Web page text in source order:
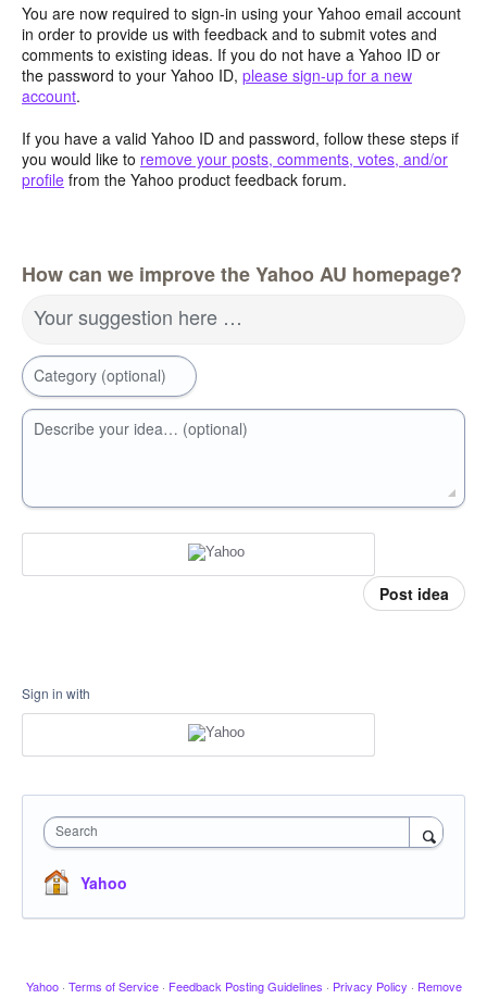
You are now required to sign-in using your Yahoo email account
in order to provide us with feedback and to submit votes and
comments to existing ideas. If you do not have a Yahoo ID or
the password to your Yahoo ID, please sign-up for a new
account.
If you have a valid Yahoo ID and password, follow these steps if
you would like to remove your posts, comments, votes, and/or
profile from the Yahoo product feedback forum.
How can we improve the Yahoo AU homepage?
Your suggestion here …
Category (optional)
Describe your idea… (optional)
Post idea
Sign in with
Search
Yahoo
Yahoo · Terms of Service · Feedback Posting Guidelines · Privacy Policy · Remove